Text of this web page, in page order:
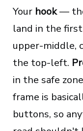
Your hook—
land in the
upper-middle,
the top-left.
in the safe
frame is
buttons, so